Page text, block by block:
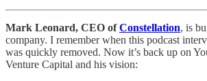
Mark Leonard, CEO ofConstellation, is
company. I remember when this podcast
was quickly removed. Now it’s back up on
Venture Capital and his vision: